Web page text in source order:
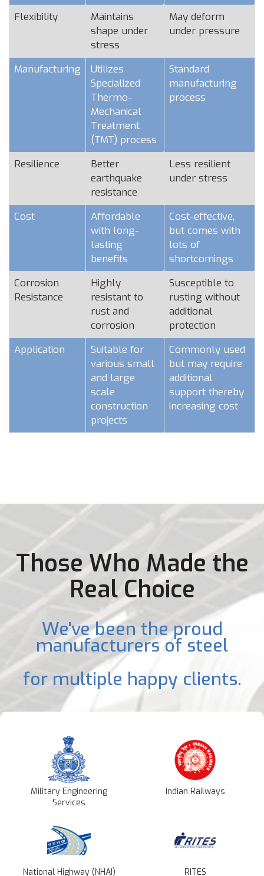
Flexibility
Maintains
shape under
stress
May deform
under pressure
Manufacturing
Utilizes
Specialized
Thermo-
Mechanical
Treatment
(TMT) process
Standard
manufacturing
process
Resilience
Better
earthquake
resistance
Less resilient
under stress
Cost
Affordable
with long-
lasting
benefits
Cost-effective,
but comes with
lots of
shortcomings
Corrosion
Resistance
Highly
resistant to
rust and
corrosion
Susceptible to
rusting without
additional
protection
Application
Suitable for
various small
and large
scale
construction
projects
Commonly used
but may require
additional
support thereby
increasing cost
Those Who Made the
Real Choice
We've been the proud
manufacturers of steel
for multiple happy clients.
Military Engineering
Services
Indian Railways
National Highway (NHAI) RITES